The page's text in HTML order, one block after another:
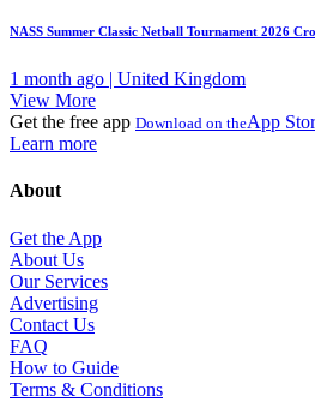
NASS Summer Classic Netball Tournament 2026
1 month ago | United Kingdom
View More
Get the free app Download on theApp
Learn more
About
Get the App
About Us
Our Services
Advertising
Contact Us
FAQ
How to Guide
Terms & Conditions